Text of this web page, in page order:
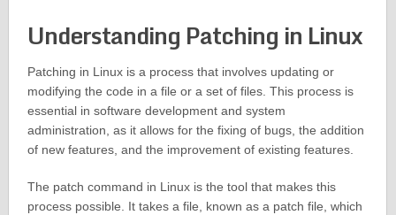
Understanding Patching in Linux
Patching in Linux is a process that involves updating or
modifying the code in a file or a set of files. This process is
essential in software development and system
administration, as it allows for the fixing of bugs, the addition
of new features, and the improvement of existing features.
The patch command in Linux is the tool that makes this
process possible. It takes a file, known as a patch file, which